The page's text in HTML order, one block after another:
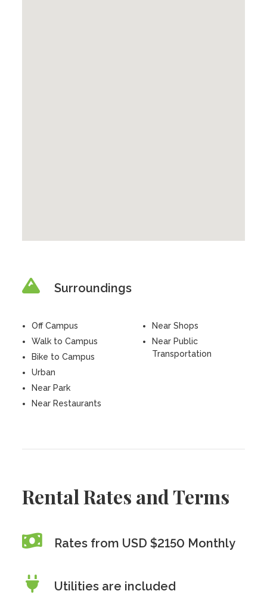
Surroundings
Off Campus
Walk to Campus
Bike to Campus
Urban
Near Park
Near Restaurants
Near Shops
Near Public
Transportation
Rental Rates and Terms
Rates from USD $2150 Monthly
Utilities are included